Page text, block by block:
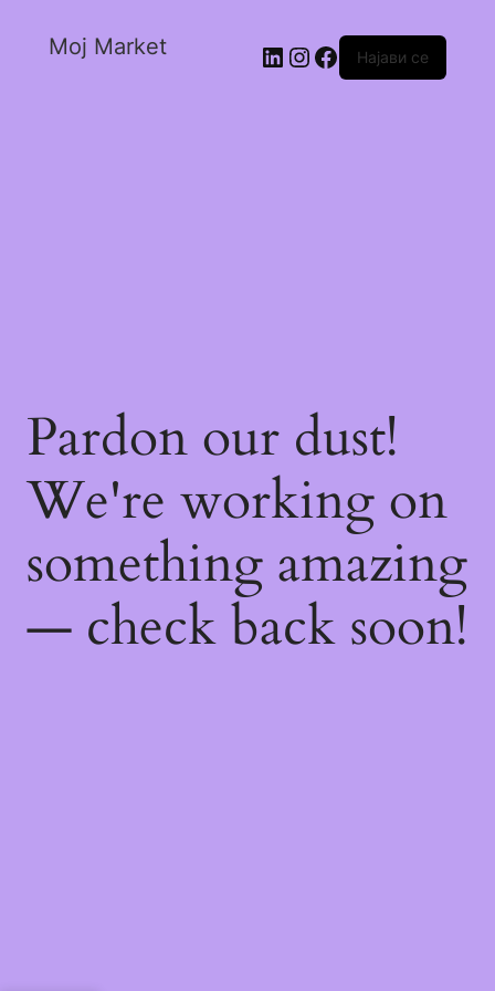
Moj Market Најави се
Pardon our dust!
We're working on
something amazing
— check back soon!